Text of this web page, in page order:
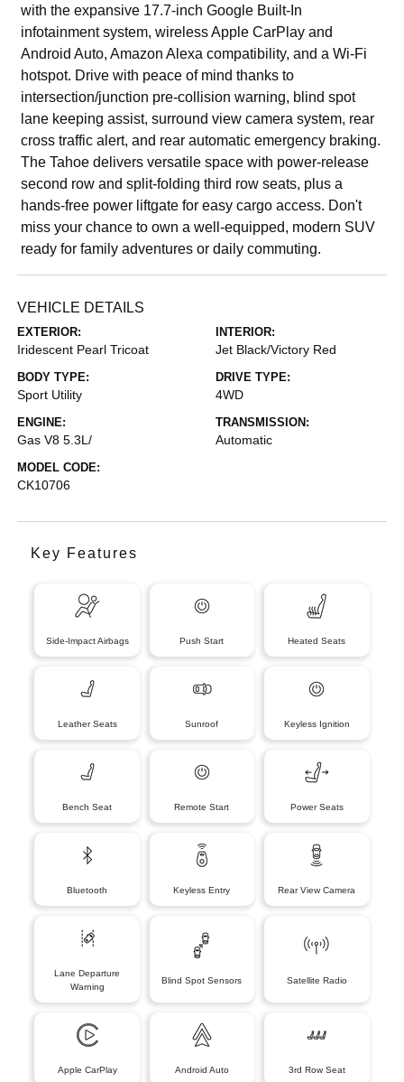
with the expansive 17.7-inch Google Built-In
infotainment system, wireless Apple CarPlay and
Android Auto, Amazon Alexa compatibility, and a Wi-Fi
hotspot. Drive with peace of mind thanks to
intersection/junction pre-collision warning, blind spot
lane keeping assist, surround view camera system, rear
cross traffic alert, and rear automatic emergency braking.
The Tahoe delivers versatile space with power-release
second row and split-folding third row seats, plus a
hands-free power liftgate for easy cargo access. Don't
miss your chance to own a well-equipped, modern SUV
ready for family adventures or daily commuting.
VEHICLE DETAILS
EXTERIOR:
Iridescent Pearl Tricoat
INTERIOR:
Jet Black/Victory Red
BODY TYPE:
Sport Utility
DRIVE TYPE:
4WD
ENGINE:
Gas V8 5.3L/
TRANSMISSION:
Automatic
MODEL CODE:
CK10706
Key Features
Side-Impact Airbags Push Start Heated Seats
Leather Seats Sunroof Keyless Ignition
Bench Seat Remote Start Power Seats
Bluetooth Keyless Entry Rear View Camera
Lane Departure
Warning
Blind Spot Sensors Satellite Radio
Apple CarPlay Android Auto 3rd Row Seat